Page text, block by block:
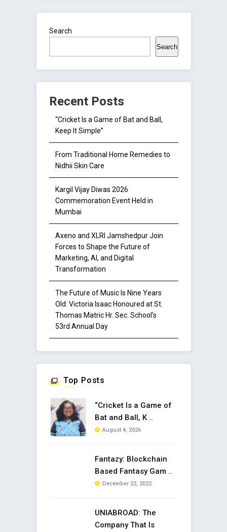
Search
Search
Recent Posts
“Cricket Is a Game of Bat and Ball,
Keep It Simple”
From Traditional Home Remedies to
Nidhii Skin Care
Kargil Vijay Diwas 2026
Commemoration Event Held in
Mumbai
Axeno and XLRI Jamshedpur Join
Forces to Shape the Future of
Marketing, AI, and Digital
Transformation
The Future of Music Is Nine Years
Old: Victoria Isaac Honoured at St.
Thomas Matric Hr. Sec. School’s
53rd Annual Day
Top Posts
“Cricket Is a Game of
Bat and Ball, K ..
August 4, 2026
Fantazy: Blockchain
Based Fantasy Gam ..
December 22, 2022
UNIABROAD: The
Company That Is